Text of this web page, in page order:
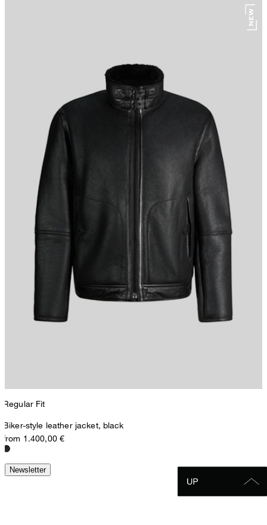
Regular Fit
Biker-style leather jacket, black
from 1.400,00 €
Newsletter